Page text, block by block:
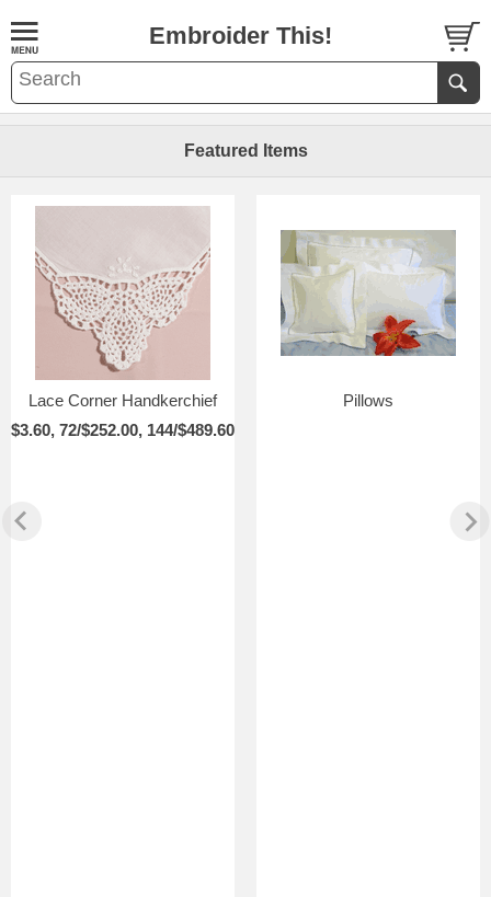
Embroider This!
Featured Items
Lace Corner Handkerchief
$3.60, 72/$252.00, 144/$489.60
Pillows